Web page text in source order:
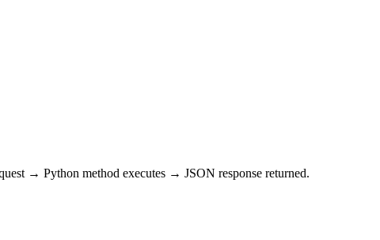
→ Python method executes → JSON response returned.